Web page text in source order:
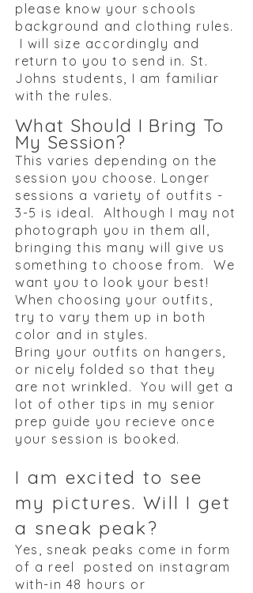
please know your schools
background and clothing rules.
I will size accordingly and
return to you to send in. St.
Johns students, I am familiar
with the rules.
What Should I Bring To
My Session?
This varies depending on the
session you choose. Longer
sessions a variety of outfits -
3-5 is ideal. Although I may not
photograph you in them all,
bringing this many will give us
something to choose from. We
want you to look your best!
When choosing your outfits,
try to vary them up in both
color and in styles.
Bring your outfits on hangers,
or nicely folded so that they
are not wrinkled. ​You will get a
lot of other tips in my senior
prep guide you recieve once
your session is booked.
I am excited to see
my pictures. Will I get
a sneak peak?
Yes, sneak peaks come in form
of a reel posted on instagram
with-in 48 hours or